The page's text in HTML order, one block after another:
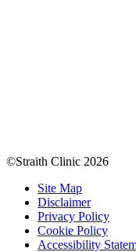
©Straith Clinic 2026
Site Map
Disclaimer
Privacy Policy
Cookie Policy
Accessibility